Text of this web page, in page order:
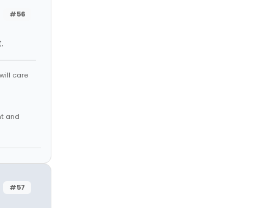
#56
care
and
#57